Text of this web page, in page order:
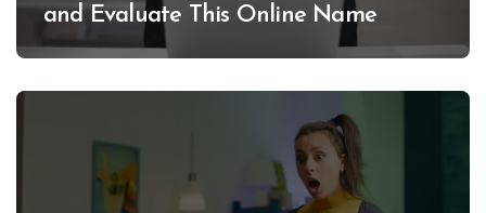
and Evaluate This Online Name